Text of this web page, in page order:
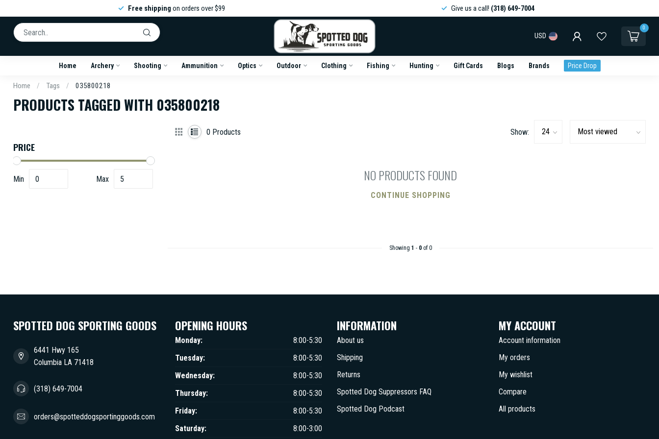
Free shipping on orders over $99 Give us a call! (318) 649-7004
USD
0
Home Archery Shooting Ammunition Optics Outdoor Clothing Fishing Hunting Gift Cards Blogs Brands Price Drop
Home / Tags / 035800218
PRODUCTS TAGGED WITH 035800218
PRICE
Min Max
0 Products Show:
NO PRODUCTS FOUND
CONTINUE SHOPPING
Showing 1 - 0of 0
SPOTTED DOG SPORTING GOODS
6441 Hwy 165
Columbia LA 71418
(318) 649-7004
orders@spotteddogsportinggoods.com
OPENING HOURS
Monday:
8:00-5:30
Tuesday:
8:00-5:30
Wednesday:
8:00-5:30
Thursday:
8:00-5:30
Friday:
8:00-5:30
Saturday:
8:00-3:00
INFORMATION
About us
Shipping
Returns
Spotted Dog Suppressors FAQ
Spotted Dog Podcast
MY ACCOUNT
Account information
My orders
My wishlist
Compare
All products